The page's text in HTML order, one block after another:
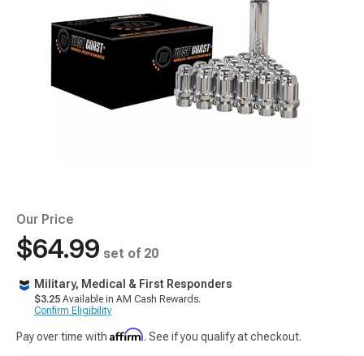
Our Price
$64.99 set of 20
Military, Medical & First Responders
$3.25 Available in AM Cash Rewards.
Confirm Eligibility
Pay over time with Affirm. See if you qualify at checkout.